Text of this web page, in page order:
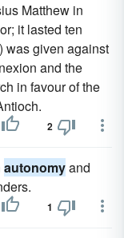
Matthew in
it lasted ten
was given against
and the
in favour of the
2
autonomyand
1